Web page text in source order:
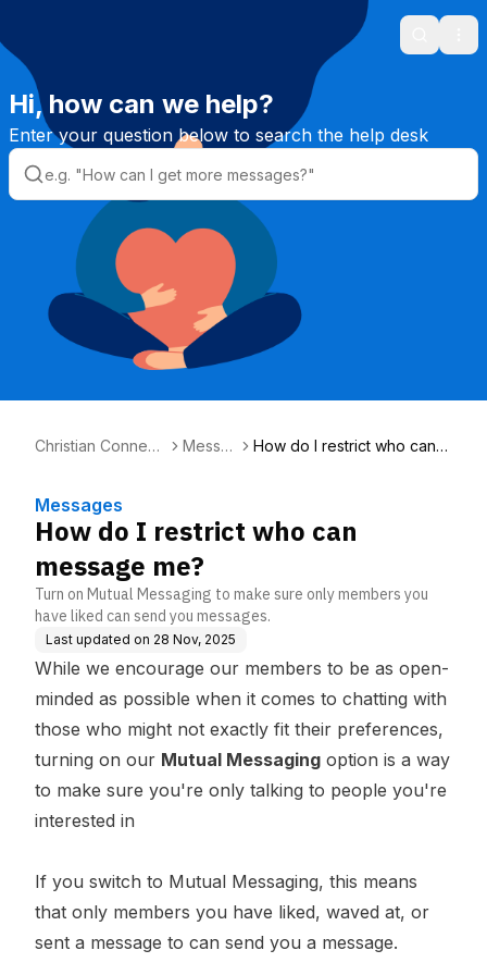
Search
Hi, how can we help?
Enter your question below to search the help desk
Christian Connecti
Messa
How do I restrict who can
Messages
How do I restrict who can
message me?
Turn on Mutual Messaging to make sure only members you
have liked can send you messages.
Last updated on 28 Nov, 2025
While we encourage our members to be as open-
minded as possible when it comes to chatting with
those who might not exactly fit their preferences,
turning on our Mutual Messaging option is a way
to make sure you're only talking to people you're
interested in
If you switch to Mutual Messaging, this means
that only members you have liked, waved at, or
sent a message to can send you a message.